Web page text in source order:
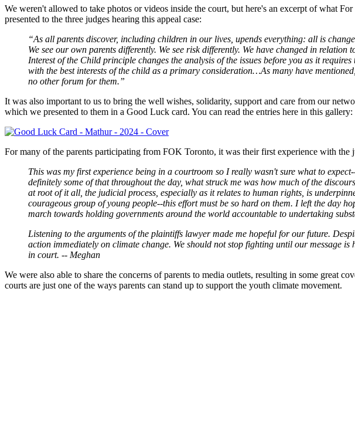
We weren't allowed to take photos or videos inside the court, but here's an excerpt of what
presented to the three judges hearing this appeal case:
“As all parents discover, including children in our lives, upends everything: all is
We see our own parents differently. We see risk differently. We have changed in
Interest of the Child principle changes the analysis of the issues before you as it
with the best interests of the child as a primary consideration…As many have
no other forum for them.”
It was also important to us to bring the well wishes, solidarity, support and care from our
which we presented to them in a Good Luck card. You can read the entries here in this gallery:
For many of the parents participating from FOK Toronto, it was their first experience with the
This was my first experience being in a courtroom so I really wasn't sure what to
definitely some of that throughout the day, what struck me was how much of the
at root of it all, the judicial process, especially as it relates to human rights, is
courageous group of young people--this effort must be so hard on them. I left the day
march towards holding governments around the world accountable to undertaking
Listening to the arguments of the plaintiffs lawyer made me hopeful for our future.
action immediately on climate change. We should not stop fighting until our message
in court. -- Meghan
We were also able to share the concerns of parents to media outlets, resulting in some great
courts are just one of the ways parents can stand up to support the youth climate movement.